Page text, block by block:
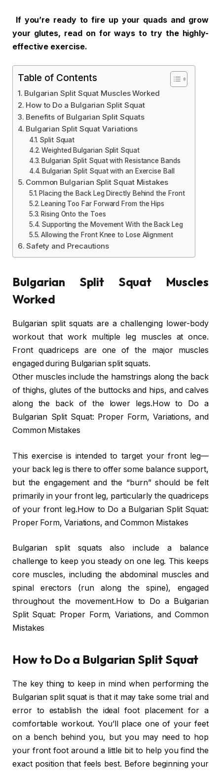
If you’re ready to fire up your quads and grow
your glutes, read on for ways to try the highly-
effective exercise.
Table of Contents
Bulgarian Split Squat Muscles Worked
How to Do a Bulgarian Split Squat
Benefits of Bulgarian Split Squats
Bulgarian Split Squat Variations
Split Squat
Weighted Bulgarian Split Squat
Bulgarian Split Squat with Resistance Bands
Bulgarian Split Squat with an Exercise Ball
Common Bulgarian Split Squat Mistakes
Placing the Back Leg Directly Behind the Front
Leaning Too Far Forward From the Hips
Rising Onto the Toes
Supporting the Movement With the Back Leg
Allowing the Front Knee to Lose Alignment
Safety and Precautions
Bulgarian Split Squat Muscles
Worked
Bulgarian split squats are a challenging lower-body
workout that work multiple leg muscles at once.
Front quadriceps are one of the major muscles
engaged during Bulgarian split squats.
Other muscles include the hamstrings along the back
of thighs, glutes of the buttocks and hips, and calves
along the back of the lower legs.How to Do a
Bulgarian Split Squat: Proper Form, Variations, and
Common Mistakes
This exercise is intended to target your front leg—
your back leg is there to offer some balance support,
but the engagement and the “burn” should be felt
primarily in your front leg, particularly the quadriceps
of your front leg.How to Do a Bulgarian Split Squat:
Proper Form, Variations, and Common Mistakes
Bulgarian split squats also include a balance
challenge to keep you steady on one leg. This keeps
core muscles, including the abdominal muscles and
spinal erectors (run along the spine), engaged
throughout the movement.How to Do a Bulgarian
Split Squat: Proper Form, Variations, and Common
Mistakes
How to Do a Bulgarian Split Squat
The key thing to keep in mind when performing the
Bulgarian split squat is that it may take some trial and
error to establish the ideal foot placement for a
comfortable workout. You’ll place one of your feet
on a bench behind you, but you may need to hop
your front foot around a little bit to help you find the
exact position that feels best. Before beginning your